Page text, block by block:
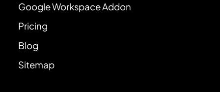
Google Workspace Addon
Pricing
Blog
Sitemap